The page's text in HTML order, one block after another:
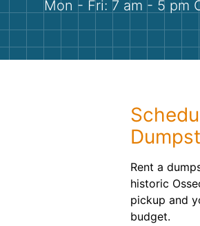
Mon - Fri: 7 am - 5 pm
Rent a
historic
pickup and
budget.